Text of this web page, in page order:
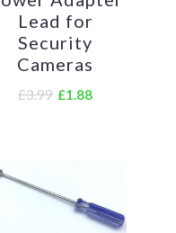
Lead for
Security
Cameras
£3.99 £1.88